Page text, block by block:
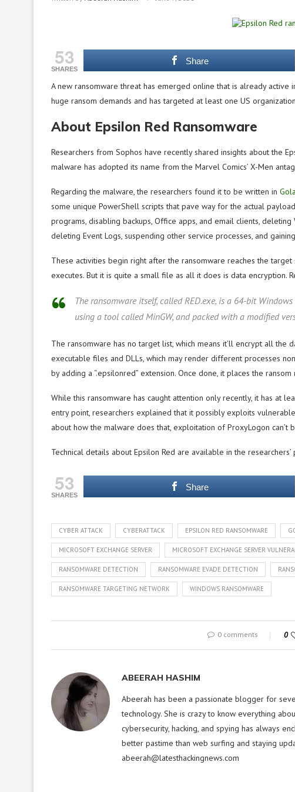
53
SHARES
Share
A new ransomware threat has emerged online that is already active
huge ransom demands and has targeted at least one US
About Epsilon Red Ransomware
Researchers from Sophos have recently shared insights about the
malware has adopted its name from the Marvel Comics’ X-Men
Regarding the malware, the researchers found it to be written in
some unique PowerShell scripts that pave way for the actual
programs, disabling backups, Office apps, and email clients,
deleting Event Logs, suspending other service processes, and
These activities begin right after the ransomware reaches the
executes. But it is quite a small file as all it does is data encryption.
The ransomware itself, called RED.exe, is a 64-bit
using a tool called MinGW, and packed with a modified
The ransomware has no target list, which means it’ll encrypt all the
executable files and DLLs, which may render different processes
by adding a “.epsilonred” extension. Once done, it places the
While this ransomware has caught attention only recently, it has at
entry point, researchers explained that it possibly exploits
about how the malware does that, exploitation of ProxyLogon can’t
Technical details about Epsilon Red are available in the researchers’
53
SHARES
Share
CYBER ATTACK CYBERATTACK EPSILON RED RANSOMWARE
MICROSOFT EXCHANGE SERVER MICROSOFT EXCHANGE SERVER
RANSOMWARE DETECTION RANSOMWARE EVADE DETECTION
RANSOMWARE TARGETING NETWORK WINDOWS RANSOMWARE
0 comments 0
ABEERAH HASHIM
Abeerah has been a passionate blogger for
technology. She is crazy to know everything
cybersecurity, hacking, and spying has always
better pastime than web surfing and staying
abeerah@latesthackingnews.com